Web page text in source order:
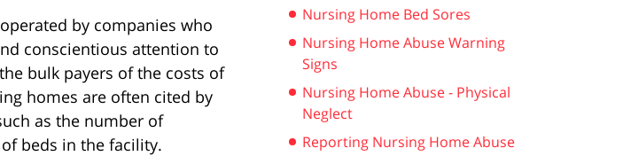
by companies who
conscientious attention to
bulk payers of the costs of
homes are often cited by
as the number of
beds in the facility.
Nursing Home Bed Sores
Nursing Home Abuse Warning
Signs
Nursing Home Abuse - Physical
Neglect
Reporting Nursing Home Abuse